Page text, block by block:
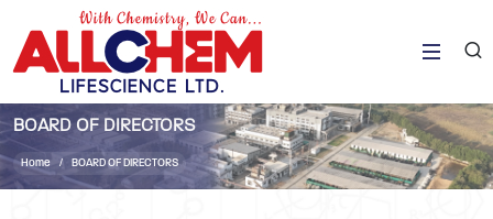
BOARD OF DIRECTORS
Home BOARD OF DIRECTORS